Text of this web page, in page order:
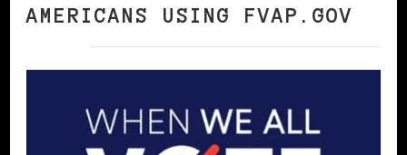
AMERICANS USING FVAP.GOV